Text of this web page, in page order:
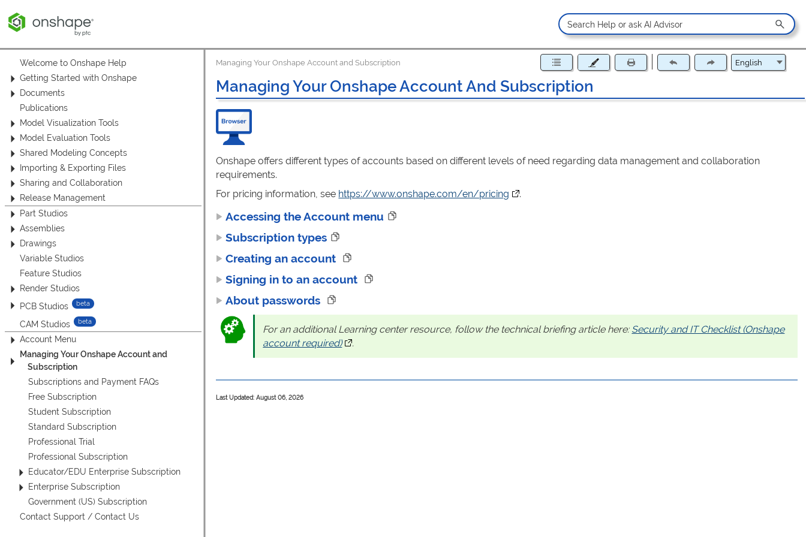
Welcome to Onshape Help
Getting Started with Onshape
Documents
Publications
Model Visualization Tools
Model Evaluation Tools
Shared Modeling Concepts
Importing & Exporting Files
Sharing and Collaboration
Release Management
Part Studios
Assemblies
Drawings
Variable Studios
Feature Studios
Render Studios
PCB Studios
CAM Studios
Account Menu
Managing Your Onshape Account and
Subscription
Subscriptions and Payment FAQs
Free Subscription
Student Subscription
Standard Subscription
Professional Trial
Professional Subscription
Educator/EDU Enterprise Subscription
Enterprise Subscription
Government (US) Subscription
Contact Support / Contact Us
Managing Your Onshape Account and Subscription
Managing Your Onshape Account And Subscription
Onshape offers different types of accounts based on different levels of need regarding data management and collaboration
requirements.
For pricing information, see https://www.onshape.com/en/pricing (opens in a new tab)
.
Accessing the Account menu
Subscription types
Creating an account
Signing in to an account
About passwords
For an additional Learning center resource, follow the technical briefing article here: Security and IT Checklist (Onshape
account required)(opens in a new tab)
.
Last Updated: August 06, 2026